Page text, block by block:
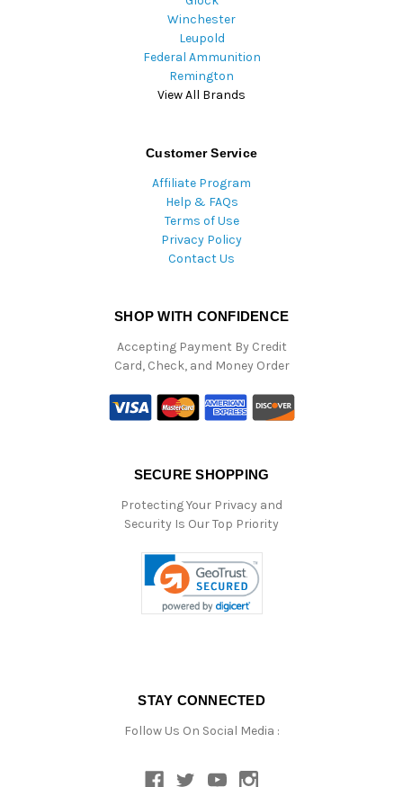
Winchester
Leupold
Federal Ammunition
Remington
View All Brands
Customer Service
Affiliate Program
Help & FAQs
Terms of Use
Privacy Policy
Contact Us
SHOP WITH CONFIDENCE
Accepting Payment By Credit
Card, Check, and Money Order
SECURE SHOPPING
Protecting Your Privacy and
Security Is Our Top Priority
STAY CONNECTED
Follow Us On Social Media :